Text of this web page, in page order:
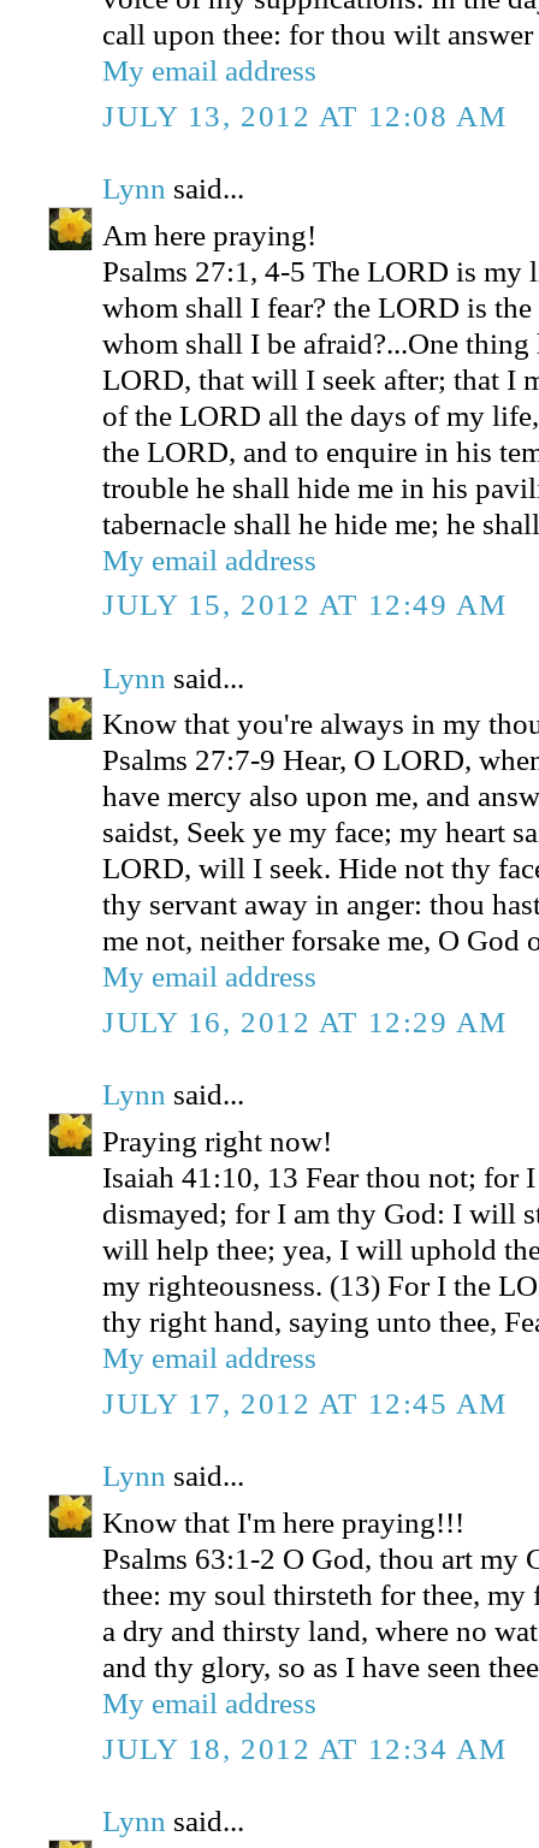
call upon thee: for thou wilt answer
My email address
JULY 13, 2012 AT 12:08 AM
Lynn said...
Am here praying!
Psalms 27:1, 4-5 The LORD is my
whom shall I fear? the LORD is
whom shall I be afraid?...One thing
LORD, that will I seek after; that I
of the LORD all the days of my
the LORD, and to enquire in his
trouble he shall hide me in his
tabernacle shall he hide me; he
My email address
JULY 15, 2012 AT 12:49 AM
Lynn said...
Know that you're always in my
Psalms 27:7-9 Hear, O LORD,
have mercy also upon me, and
saidst, Seek ye my face; my heart
LORD, will I seek. Hide not thy
thy servant away in anger: thou
me not, neither forsake me, O God
My email address
JULY 16, 2012 AT 12:29 AM
Lynn said...
Praying right now!
Isaiah 41:10, 13 Fear thou not; for
dismayed; for I am thy God: I will
will help thee; yea, I will uphold
my righteousness. (13) For I the
thy right hand, saying unto thee,
My email address
JULY 17, 2012 AT 12:45 AM
Lynn said...
Know that I'm here praying!!!
Psalms 63:1-2 O God, thou art my
thee: my soul thirsteth for thee,
a dry and thirsty land, where no
and thy glory, so as I have seen
My email address
JULY 18, 2012 AT 12:34 AM
Lynn said...